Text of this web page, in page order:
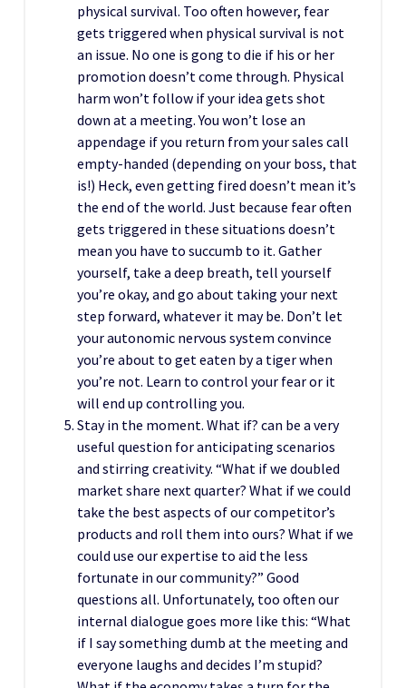
physical survival. Too often however, fear
gets triggered when physical survival is not
an issue. No one is gong to die if his or her
promotion doesn’t come through. Physical
harm won’t follow if your idea gets shot
down at a meeting. You won’t lose an
appendage if you return from your sales call
empty-handed (depending on your boss, that
is!) Heck, even getting fired doesn’t mean it’s
the end of the world. Just because fear often
gets triggered in these situations doesn’t
mean you have to succumb to it. Gather
yourself, take a deep breath, tell yourself
you’re okay, and go about taking your next
step forward, whatever it may be. Don’t let
your autonomic nervous system convince
you’re about to get eaten by a tiger when
you’re not. Learn to control your fear or it
will end up controlling you.
Stay in the moment. What if? can be a very
useful question for anticipating scenarios
and stirring creativity. “What if we doubled
market share next quarter? What if we could
take the best aspects of our competitor’s
products and roll them into ours? What if we
could use our expertise to aid the less
fortunate in our community?” Good
questions all. Unfortunately, too often our
internal dialogue goes more like this: “What
if I say something dumb at the meeting and
everyone laughs and decides I’m stupid?